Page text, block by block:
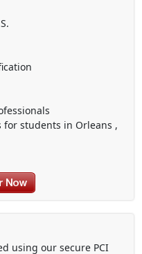
for students in Orleans ,
using our secure PCI